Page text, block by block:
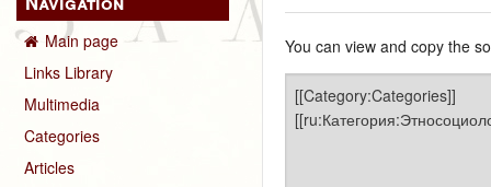
Main page
Links Library
Multimedia
Categories
Articles
You can view and copy the